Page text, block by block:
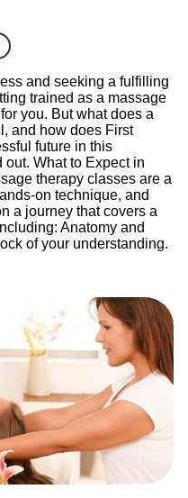
and seeking a fulfilling
trained as a massage
you. But what does a
and how does First
future in this
What to Expect in
therapy classes are a
on technique, and
a journey that covers a
Anatomy and
of your understanding.